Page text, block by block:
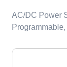
AC/DC Power